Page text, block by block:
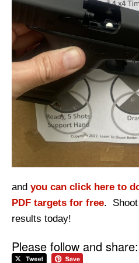
and you can click here to
PDF targets for free. Shoot
results today!
Please follow and share: